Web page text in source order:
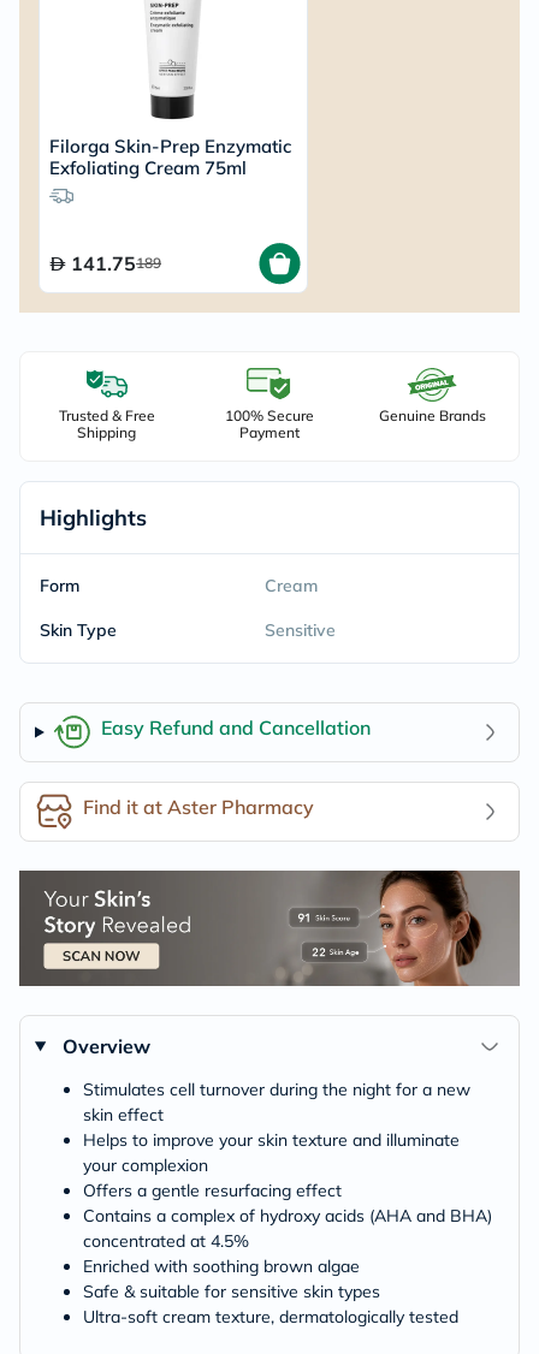
Filorga Skin-Prep Enzymatic
Exfoliating Cream 75ml
141.75189
Trusted & Free
Shipping
100% Secure
Payment
Genuine Brands
Highlights
Form Cream
Skin Type Sensitive
Easy Refund and Cancellation
Find it at Aster Pharmacy
Overview
Stimulates cell turnover during the night for a new
skin effect
Helps to improve your skin texture and illuminate
your complexion
Offers a gentle resurfacing effect
Contains a complex of hydroxy acids (AHA and BHA)
concentrated at 4.5%
Enriched with soothing brown algae
Safe & suitable for sensitive skin types
Ultra-soft cream texture, dermatologically tested